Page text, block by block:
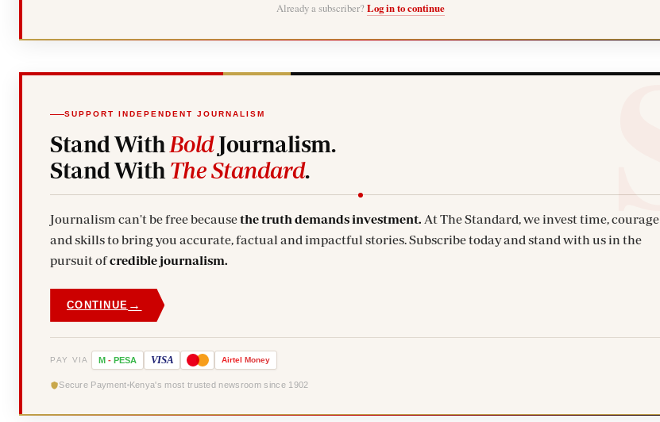
Already a subscriber? Log in to continue
SUPPORT INDEPENDENT JOURNALISM
Stand With BoldJournalism.
Stand With The Standard.
Journalism can't be free becausethe truth demands investment. At The Standard, we invest time, courage
and skills to bring you accurate, factual and impactful stories. Subscribe today and stand with us in the
pursuit ofcredible journalism.
CONTINUE →
PAY VIA M - PESA VISA Airtel Money
Secure Payment Kenya's most trusted newsroom since 1902